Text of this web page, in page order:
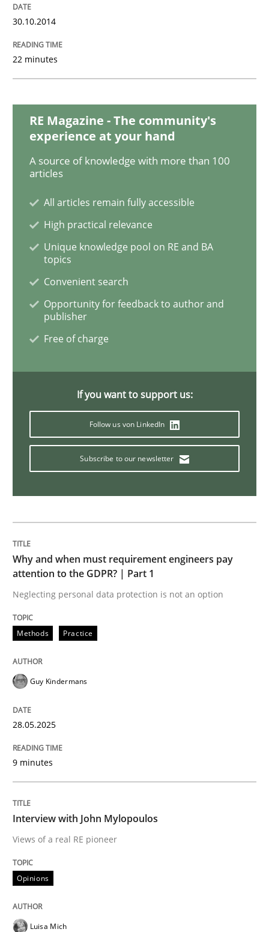
Interview with John Mylopoulos
Interview done byLuisa Mich
Opinions
Goals are intended, Requirements are imposed
Karol Frühauf
21. February 2017 · 3 minutes read · 3 Comments
READ ARTICLE
Sharing My Doubts on Shall / Should /
When shall does not need to be must
18. October 2016 · 5 minutes read · 9 Comments
Opinions
The goal is to solve the problem
Written by
12. September 2017 · 13 minutes read · 9 Comments
30.10.2014
22 minutes
RE Magazine - The community's
experience at your hand
A source of knowledge with more than 100
articles
All articles remain fully accessible
High practical relevance
Unique knowledge pool on RE and BA
topics
Convenient search
Opportunity for feedback to author and
publisher
Free of charge
If you want to support us:
Follow us von LinkedIn
Subscribe to our newsletter
Why and when must requirement engineers pay
attention to the GDPR? | Part 1
Neglecting personal data protection is not an option
Methods Practice
Guy Kindermans
28.05.2025
9 minutes
Interview with John Mylopoulos
Views of a real RE pioneer
Opinions
Luisa Mich